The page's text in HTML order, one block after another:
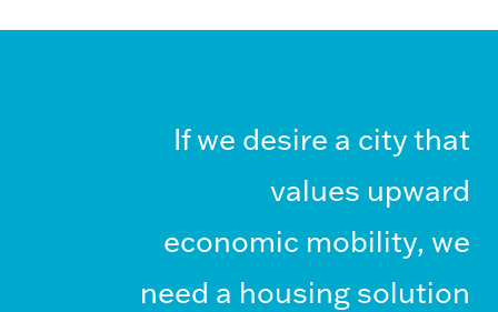
If we desire a city that
values upward
economic mobility, we
need a housing solution